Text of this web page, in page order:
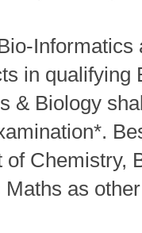
Informatics
in qualifying
& Biology
Chemistry,
as